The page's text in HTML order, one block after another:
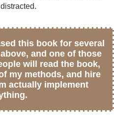
this book for several
and one of those
will read the book,
my methods, and hire
actually implement